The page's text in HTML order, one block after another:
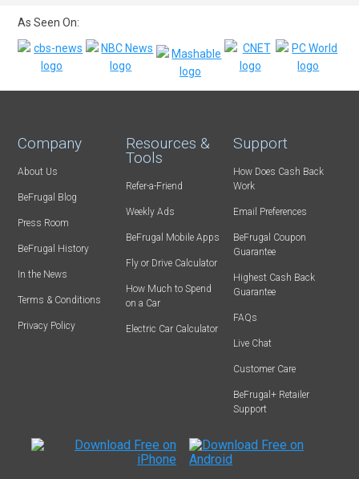
As Seen On:
Company
About Us
BeFrugal Blog
Press Room
BeFrugal History
In the News
Terms & Conditions
Privacy Policy
Resources &
Tools
Refer-a-Friend
Weekly Ads
BeFrugal Mobile Apps
Fly or Drive Calculator
How Much to Spend
on a Car
Electric Car Calculator
Support
How Does Cash Back
Work
Email Preferences
BeFrugal Coupon
Guarantee
Highest Cash Back
Guarantee
FAQs
Live Chat
Customer Care
BeFrugal+ Retailer
Support